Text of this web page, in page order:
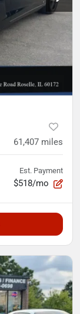
61,407 miles
Est. Payment
$518/mo